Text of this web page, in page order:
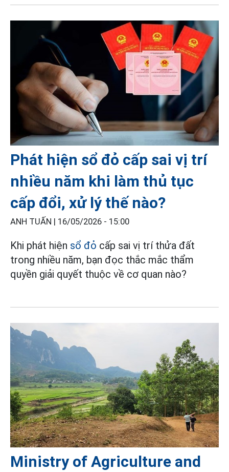
Phát hiện sổ đỏ cấp sai vị trí
nhiều năm khi làm thủ tục
cấp đổi, xử lý thế nào?
ANH TUẤN | 16/05/2026 - 15:00
Khi phát hiện sổ đỏ cấp sai vị trí thửa đất
trong nhiều năm, bạn đọc thắc mắc thẩm
quyền giải quyết thuộc về cơ quan nào?
Ministry of Agriculture and